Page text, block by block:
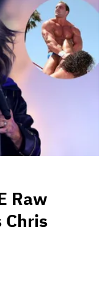
Raw
Chris